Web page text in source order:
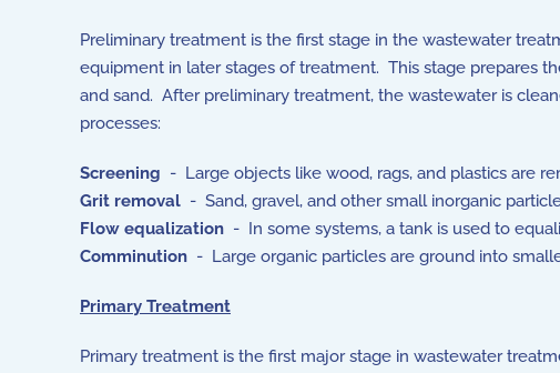
Preliminary treatment is the first stage in the wastewater
equipment in later stages of treatment. This stage prepares
and sand. After preliminary treatment, the wastewater is
processes:
Screening - Large objects like wood, rags, and plastics are
Grit removal - Sand, gravel, and other small inorganic
Flow equalization - In some systems, a tank is used to
Comminution - Large organic particles are ground into
Primary Treatment
Primary treatment is the first major stage in wastewater